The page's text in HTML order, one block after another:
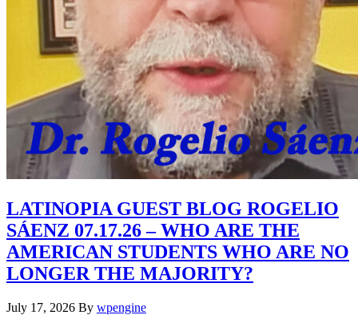
LATINOPIA GUEST BLOG ROGELIO
SÁENZ 07.17.26 – WHO ARE THE
AMERICAN STUDENTS WHO ARE NO
LONGER THE MAJORITY?
July 17, 2026 By wpengine